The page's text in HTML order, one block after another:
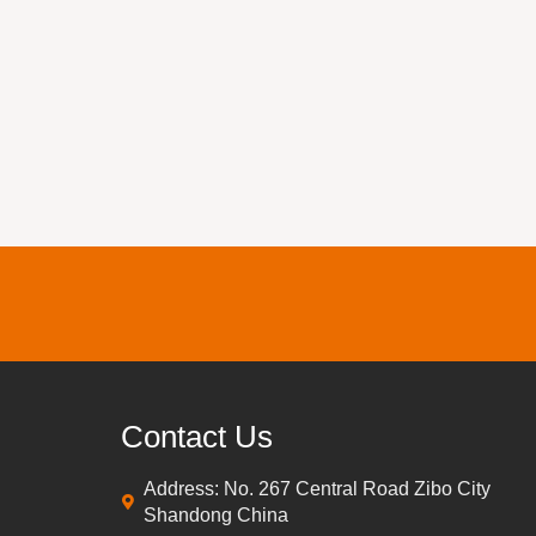
Contact Us
Address: No. 267 Central Road Zibo City
Shandong China